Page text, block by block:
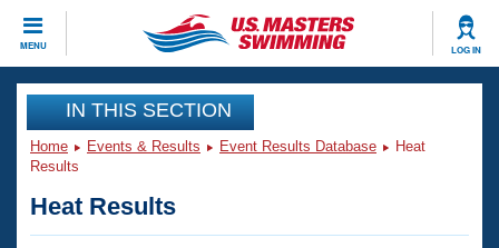
MENU LOG IN
CLOSE
Training
Workout Library
Articles And Videos
Events
Club Finder
IN THIS SECTION
Home Events & Results Event Results Database
Heat
Results
Heat Results